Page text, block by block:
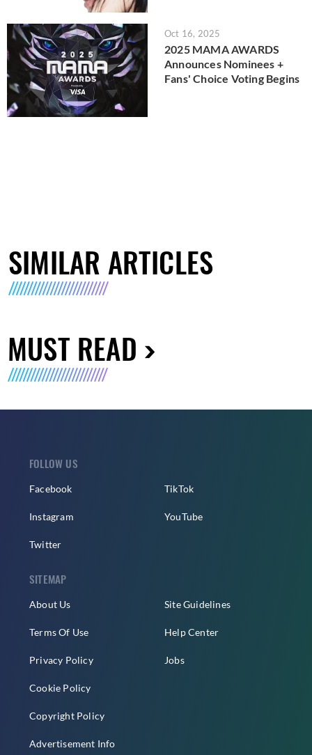
Oct 16, 2025
2025 MAMA AWARDS
Announces Nominees +
Fans' Choice Voting Begins
SIMILAR ARTICLES
MUST READ
FOLLOW US
Facebook
Instagram
Twitter
TikTok
YouTube
SITEMAP
About Us
Terms Of Use
Privacy Policy
Cookie Policy
Copyright Policy
Advertisement Info
Site Guidelines
Help Center
Jobs